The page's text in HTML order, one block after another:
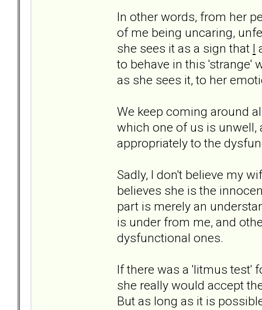
In other words, from her
of me being uncaring,
she sees it as a sign that I
to behave in this 'strange'
as she sees it, to her
We keep coming around
which one of us is
appropriately to the
Sadly, I don't believe my
believes she is the
part is merely an
is under from me, and
dysfunctional ones.
If there was a 'litmus test'
she really would accept
But as long as it is